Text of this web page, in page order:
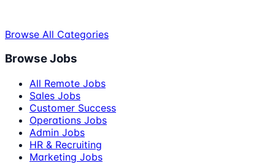
Browse All Categories
Browse Jobs
All Remote Jobs
Sales Jobs
Customer Success
Operations Jobs
Admin Jobs
HR & Recruiting
Marketing Jobs